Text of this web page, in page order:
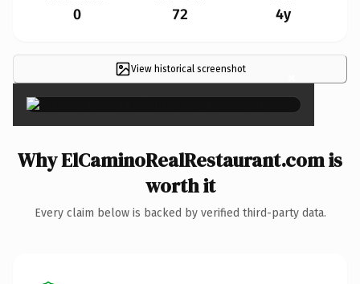
0 72 4y
View historical screenshot ×
Why ElCaminoRealRestaurant.com is
worth it
Every claim below is backed by verified third-party data.